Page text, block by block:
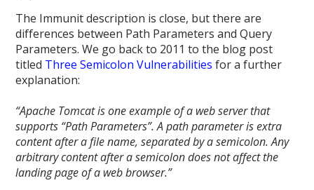
The Immunit description is close, but there are
differences between Path Parameters and Query
Parameters. We go back to 2011 to the blog post
titled Three Semicolon Vulnerabilities for a further
explanation:
“Apache Tomcat is one example of a web server that
supports “Path Parameters”. A path parameter is extra
content after a file name, separated by a semicolon. Any
arbitrary content after a semicolon does not affect the
landing page of a web browser.”